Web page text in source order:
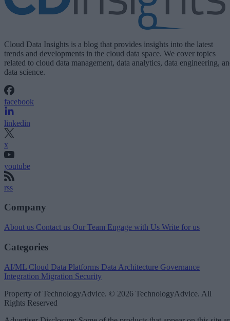
Cloud Data Insights is a blog that provides insights into the latest
trends and developments in the cloud data space. We cover topics
related to cloud data management, data analytics, data engineering,
data science.
facebook
linkedin
x
youtube
rss
Company
About us Contact us Our Team Engage with Us Write for us
Categories
AI/ML Cloud Data Platforms Data Architecture Governance
Integration Migration Security
Property of TechnologyAdvice. © 2026 TechnologyAdvice. All
Rights Reserved